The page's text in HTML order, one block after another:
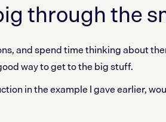
through the
and spend time thinking about
way to get to the big stuff.
in the example I gave earlier,